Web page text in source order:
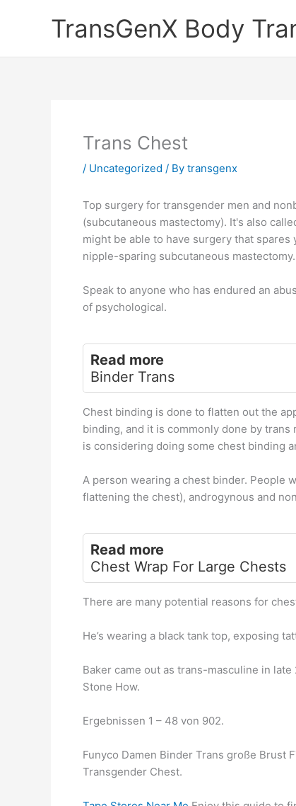
TransGenX Body
Trans Chest
/ Uncategorized / By transgenx
Top surgery for transgender men and
(subcutaneous mastectomy). It's also
might be able to have surgery that
nipple-sparing subcutaneous mastectomy.
Speak to anyone who has endured an
of psychological.
Read more
Binder Trans
Chest binding is done to flatten out the
binding, and it is commonly done by
is considering doing some chest binding
A person wearing a chest binder. People
flattening the chest), androgynous and
Read more
Chest Wrap For Large Chests
There are many potential reasons for
He’s wearing a black tank top, exposing
Baker came out as trans-masculine in
Stone How.
Ergebnissen 1 – 48 von 902.
Funyco Damen Binder Trans große Brust
Transgender Chest.